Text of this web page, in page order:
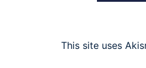
This site uses